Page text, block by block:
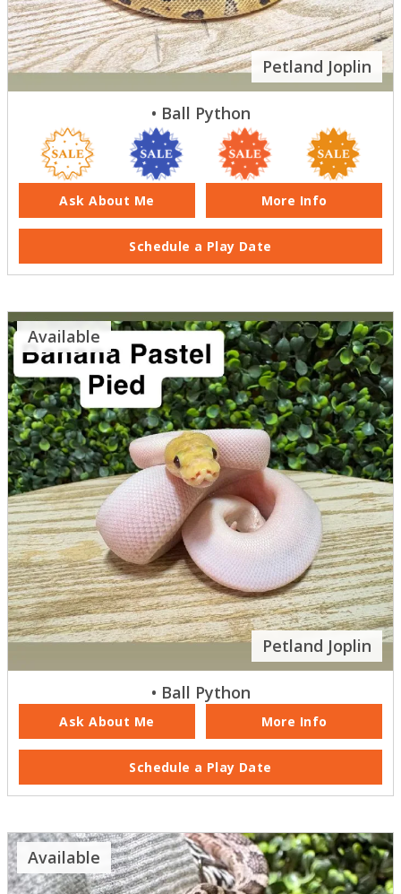
Petland Joplin
• Ball Python
Ask About Me More Info
Schedule a Play Date
Petland Joplin
Available
• Ball Python
Ask About Me More Info
Schedule a Play Date
Available